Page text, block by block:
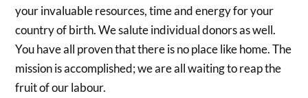
your invaluable resources, time and energy for your
country of birth. We salute individual donors as well.
You have all proven that there is no place like home. The
mission is accomplished; we are all waiting to reap the
fruit of our labour.